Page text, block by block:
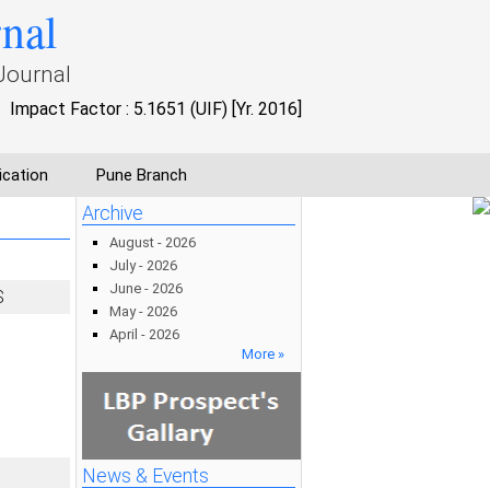
Impact Factor : 5.1651 (UIF) [Yr. 2016]
Pune Branch
Archive
August - 2026
July - 2026
June - 2026
May - 2026
April - 2026
More »
News & Events